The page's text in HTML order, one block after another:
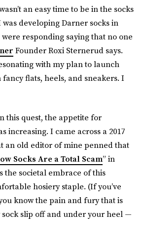
an easy time to be in the socks
was developing Darner socks in
were responding saying that no one
Founder Roxi Sternerud says.
with my plan to launch
fancy flats, heels, and sneakers. I
this quest, the appetite for
increasing. I came across a 2017
an old editor of mine penned that
Socks Are a Total Scam” in
the societal embrace of this
hosiery staple. (If you’ve
know the pain and fury that is
slip off and under your heel —